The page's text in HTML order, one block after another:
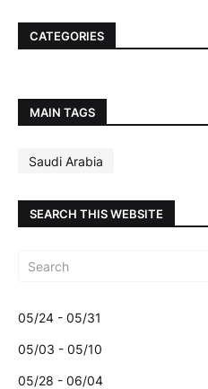
CATEGORIES
MAIN TAGS
Saudi Arabia
SEARCH THIS WEBSITE
05/24 - 05/31
05/03 - 05/10
05/28 - 06/04